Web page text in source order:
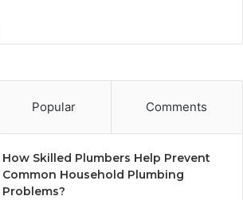
Popular Comments
How Skilled Plumbers Help Prevent
Common Household Plumbing
Problems?